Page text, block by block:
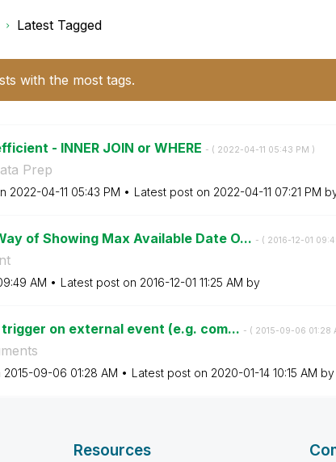
Latest Tagged
with the most tags.
- INNER JOIN or WHERE - ( ‎2022-04-11 05:43 PM )
Prep
‎2022-04-11 05:43 PM Latest post on ‎2022-04-11 07:21 PM
of Showing Max Available Date O... - ( ‎2016-12-01
AM Latest post on ‎2016-12-01 11:25 AM by
trigger on external event (e.g. com... - ( ‎2015-09-06 01:28
‎2015-09-06 01:28 AM Latest post on ‎2020-01-14 10:15 AM by
Resources